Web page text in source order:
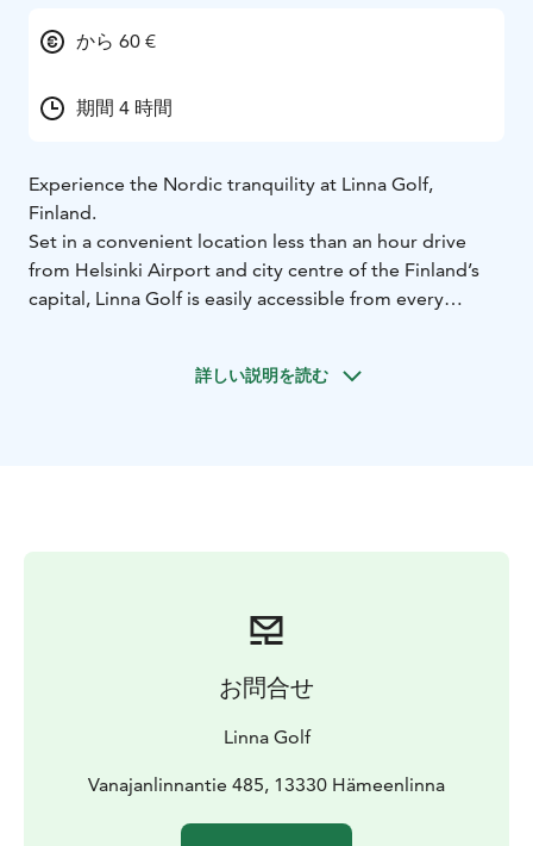
から 60 €
期間 4 時間
Experience the Nordic tranquility at Linna Golf,
Finland.
Set in a convenient location less than an hour drive
from Helsinki Airport and city centre of the Finland’s
capital, Linna Golf is easily accessible from every
Vanajanlinna and its high-quality restaurants, gym and
and was the Players’ Choice for the Best Golf Resort in
Finland 2021, ranked 1st for its service, course
presentation and overall experience. Most recently,
Golf World ranked Linna as the 60th in The Best
Resorts in Continental Europe and was among the Top
Course in Finland title. With a golf season that starts in
詳しい説明を読む
お問合せ
Linna Golf
Vanajanlinnantie 485, 13330 Hämeenlinna